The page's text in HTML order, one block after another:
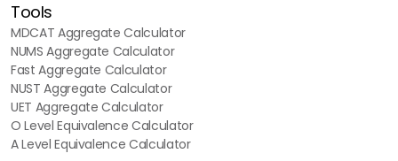
Tools
MDCAT Aggregate Calculator
NUMS Aggregate Calculator
Fast Aggregate Calculator
NUST Aggregate Calculator
UET Aggregate Calculator
O Level Equivalence Calculator
A Level Equivalence Calculator